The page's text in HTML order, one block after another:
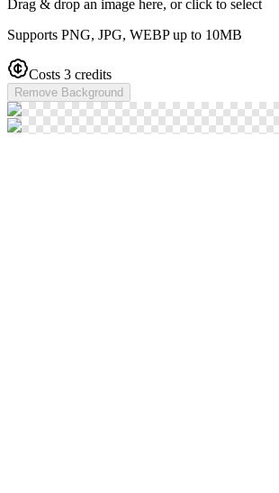
Drag & drop an image here, or click to select
Supports PNG, JPG, WEBP up to 10MB
Costs 3 credits
Remove Background